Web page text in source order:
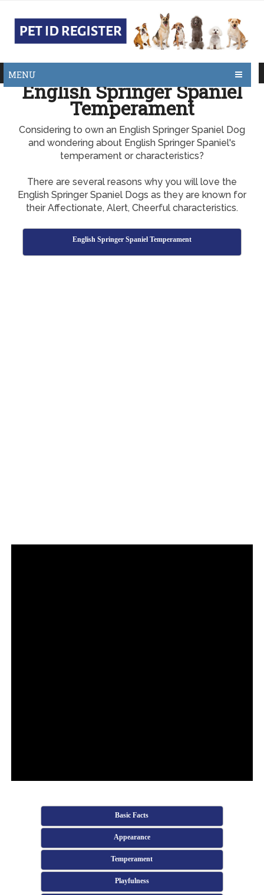
MENU
English Springer Spaniel
Temperament
Considering to own an English Springer Spaniel Dog
and wondering about English Springer Spaniel's
temperament or characteristics?
There are several reasons why you will love the
English Springer Spaniel Dogs as they are known for
their Affectionate, Alert, Cheerful characteristics.
English Springer Spaniel Temperament
Basic Facts
Appearance
Temperament
Playfulness